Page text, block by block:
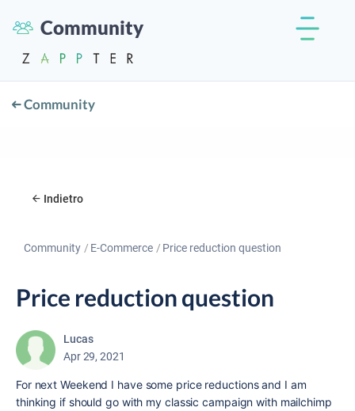
Community
Community
Indietro
Community E-Commerce Price reduction question
Price reduction question
Lucas
Apr 29, 2021
For next Weekend I have some price reductions and I am
thinking if should go with my classic campaign with mailchimp